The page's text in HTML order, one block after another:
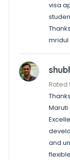
visa
mridul
Rated
Maruti
and